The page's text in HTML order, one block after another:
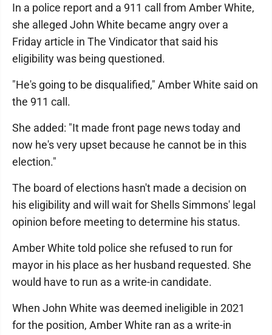
In a police report and a 911 call from Amber White,
she alleged John White became angry over a
Friday article in The Vindicator that said his
eligibility was being questioned.
"He's going to be disqualified," Amber White said on
the 911 call.
She added: "It made front page news today and
now he's very upset because he cannot be in this
election."
The board of elections hasn't made a decision on
his eligibility and will wait for Shells Simmons' legal
opinion before meeting to determine his status.
Amber White told police she refused to run for
mayor in his place as her husband requested. She
would have to run as a write-in candidate.
When John White was deemed ineligible in 2021
for the position, Amber White ran as a write-in